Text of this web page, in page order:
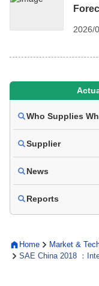
Home
Market &
SAE China 2018 ：
2026/
Who Supplies
Supplier
News
Reports